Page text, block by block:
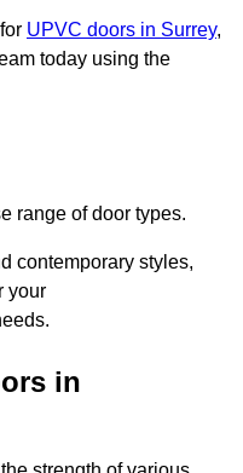
UPVC doors in Surrey,
today using the
range of door types.
contemporary styles,
your
in